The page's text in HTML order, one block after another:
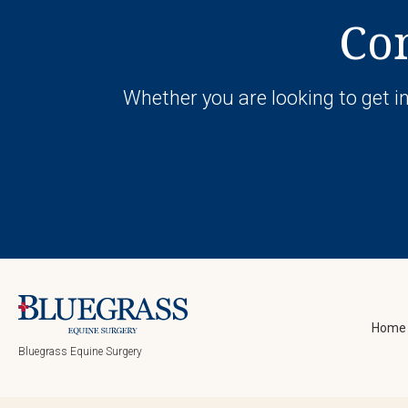
Whether you are looking to get
Bluegrass Equine Surgery
Home